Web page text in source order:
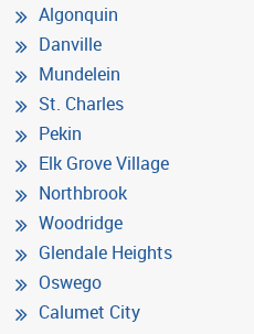
Algonquin
Danville
Mundelein
St. Charles
Pekin
Elk Grove Village
Northbrook
Woodridge
Glendale Heights
Oswego
Calumet City